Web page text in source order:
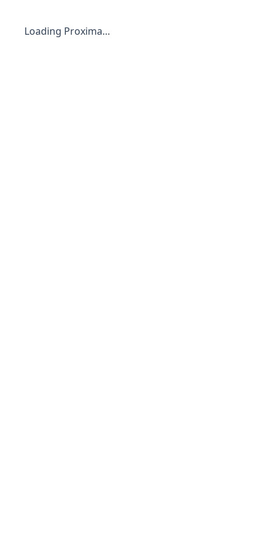
Loading Proxima…